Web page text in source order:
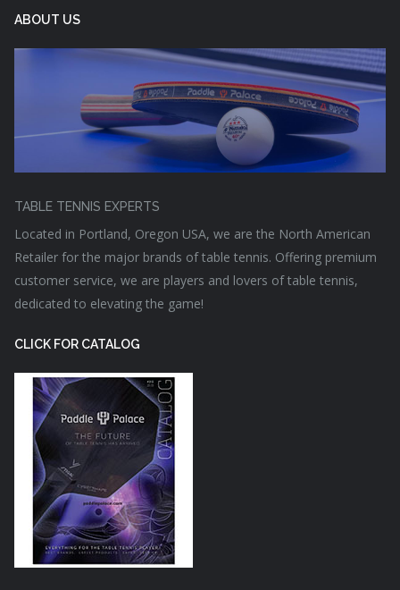
ABOUT US
TABLE TENNIS EXPERTS
Located in Portland, Oregon USA, we are the North American
Retailer for the major brands of table tennis. Offering premium
customer service, we are players and lovers of table tennis,
dedicated to elevating the game!
CLICK FOR CATALOG